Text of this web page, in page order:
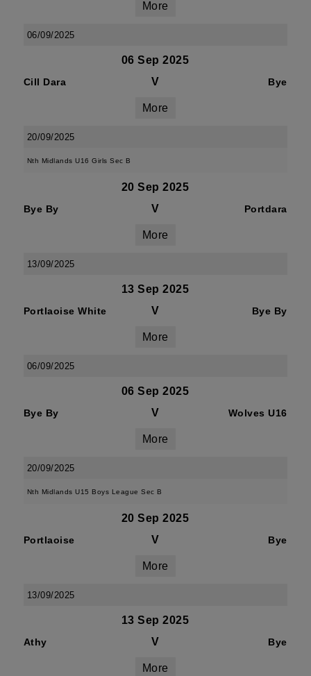
More
06/09/2025
06 Sep 2025
Cill Dara V Bye
More
20/09/2025
Nth Midlands U16 Girls Sec B
20 Sep 2025
Bye By V Portdara
More
13/09/2025
13 Sep 2025
Portlaoise White V Bye By
More
06/09/2025
06 Sep 2025
Bye By V Wolves U16
More
20/09/2025
Nth Midlands U15 Boys League Sec B
20 Sep 2025
Portlaoise V Bye
More
13/09/2025
13 Sep 2025
Athy V Bye
More